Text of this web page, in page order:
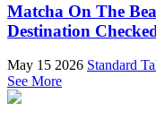
Matcha On The
Destination
May 15 2026 Standard
See More